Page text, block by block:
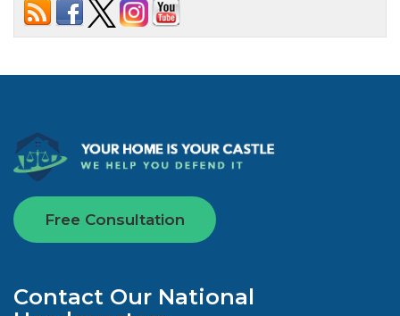
Free Consultation
Contact Our National